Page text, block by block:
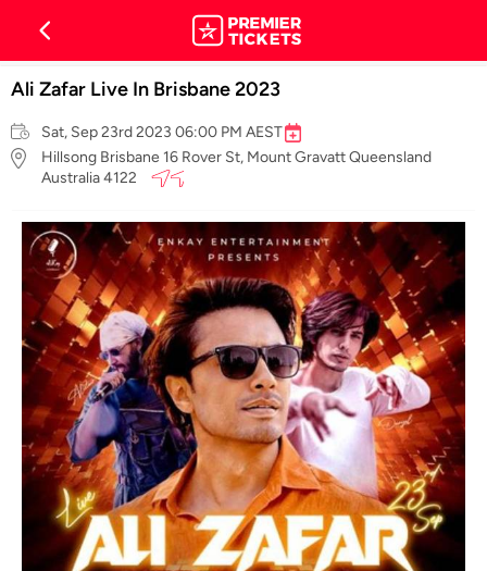
Ali Zafar Live In Brisbane 2023
Sat, Sep 23rd 2023 06:00 PM AEST
Hillsong Brisbane 16 Rover St, Mount Gravatt Queensland
Australia 4122